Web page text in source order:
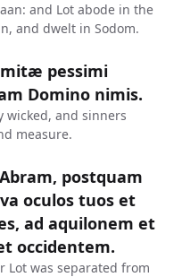
and Lot abode in the
and dwelt in Sodom.
pessimi
Domino nimis.
wicked, and sinners
measure.
postquam
oculos tuos et
ad aquilonem et
occidentem.
Lot was separated from